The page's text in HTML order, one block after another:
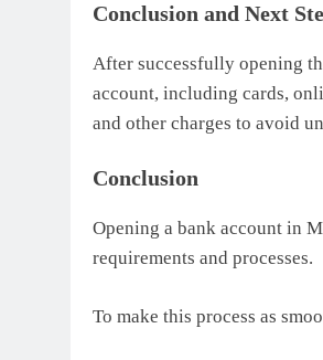
Conclusion and Next
After successfully opening
account, including cards,
and other charges to avoid
Conclusion
Opening a bank account in
requirements and processes.
To make this process as